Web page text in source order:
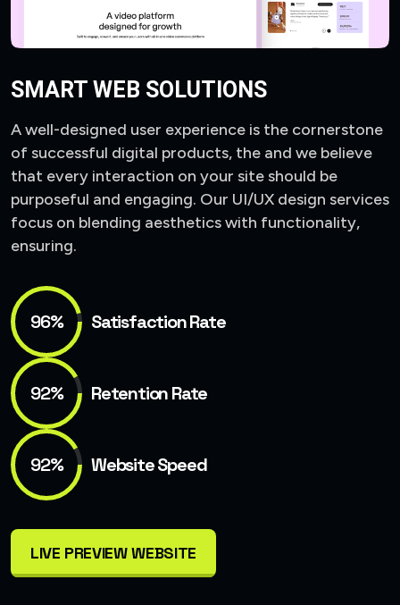
SMART WEB SOLUTIONS
A well-designed user experience is the cornerstone
of successful digital products, the and we believe
that every interaction on your site should be
purposeful and engaging. Our UI/UX design services
focus on blending aesthetics with functionality,
ensuring.
96% Satisfaction Rate
92% Retention Rate
92% Website Speed
LIVE PREVIEW WEBSITE